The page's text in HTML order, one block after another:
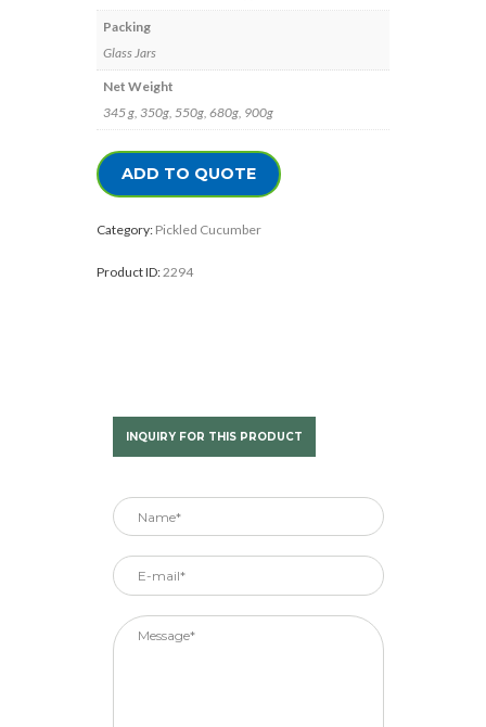
Packing
Glass Jars
Net Weight
345 g, 350g, 550g, 680g, 900g
ADD TO QUOTE
Category: Pickled Cucumber
Product ID: 2294
INQUIRY FOR THIS PRODUCT